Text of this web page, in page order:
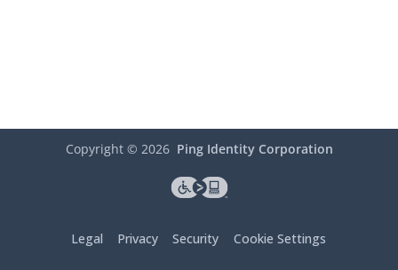
Copyright © 2026 Ping Identity Corporation
Legal Privacy Security Cookie Settings